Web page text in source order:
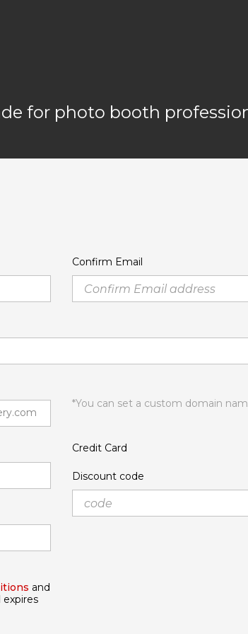
for photo booth
Confirm Email
*You can set a custom domain
Credit Card
Discount code
and
expires